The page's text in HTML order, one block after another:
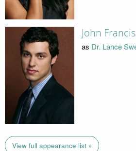
John
as Dr. Lance
View full appearance list »